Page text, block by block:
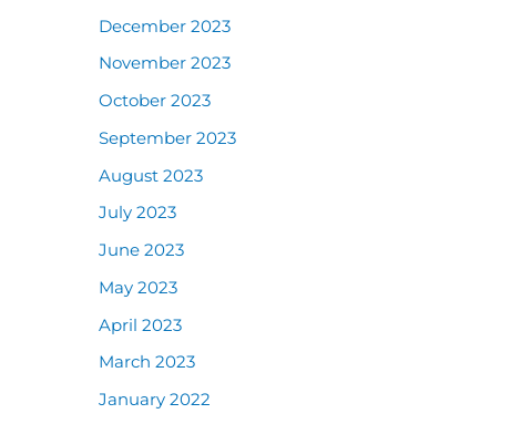
December 2023
November 2023
October 2023
September 2023
August 2023
July 2023
June 2023
May 2023
April 2023
March 2023
January 2022